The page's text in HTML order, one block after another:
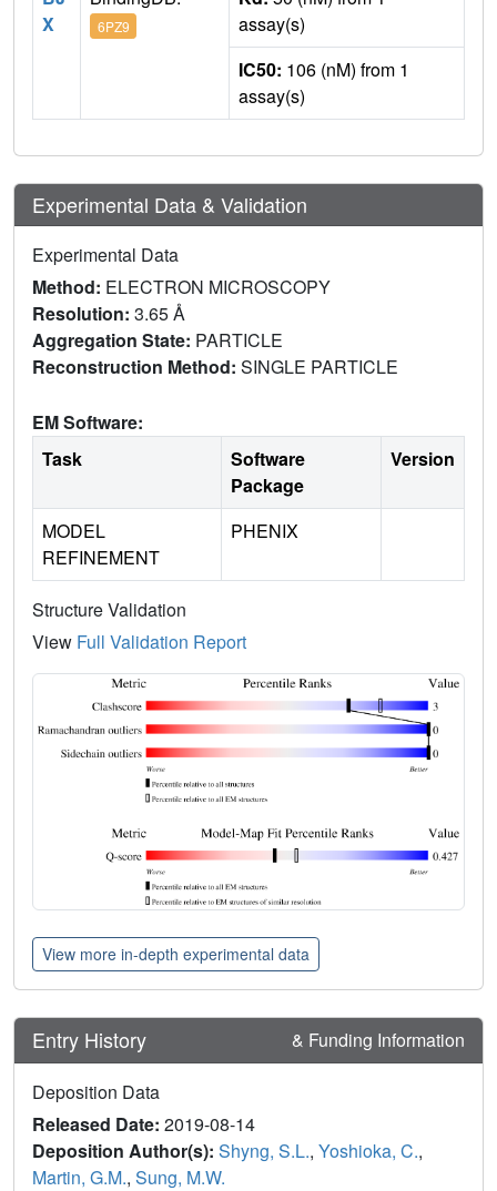
X
6PZ9
assay(s)
IC50: 106 (nM) from 1
assay(s)
Experimental Data & Validation
Experimental Data
Method: ELECTRON MICROSCOPY
Resolution: 3.65 Å
Aggregation State: PARTICLE
Reconstruction Method: SINGLE PARTICLE
EM Software:
Task
Software
Package
Version
MODEL
REFINEMENT
PHENIX
Structure Validation
View Full Validation Report
View more in-depth experimental data
Entry History & Funding Information
Deposition Data
Released Date: 2019-08-14
Deposition Author(s): Shyng, S.L., Yoshioka, C.,
Martin, G.M., Sung, M.W.